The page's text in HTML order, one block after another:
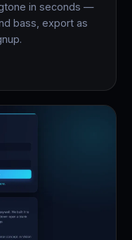
in seconds —
bass, export as